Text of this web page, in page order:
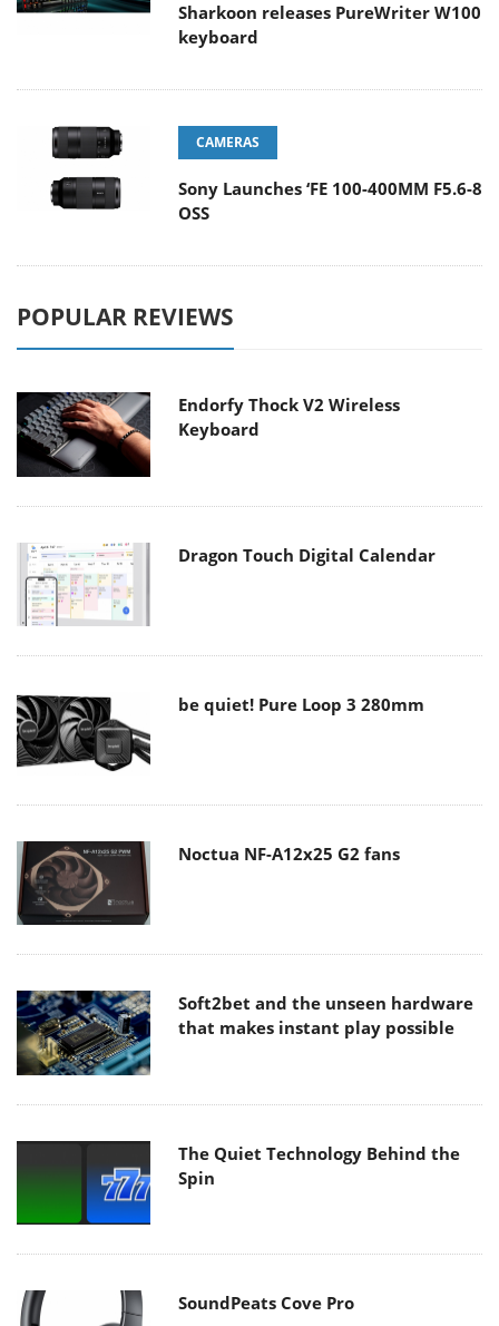
Sharkoon releases PureWriter W100
keyboard
CAMERAS
Sony Launches ‘FE 100-400MM F5.6-8
OSS
POPULAR REVIEWS
Endorfy Thock V2 Wireless
Keyboard
Dragon Touch Digital Calendar
be quiet! Pure Loop 3 280mm
Noctua NF-A12x25 G2 fans
Soft2bet and the unseen hardware
that makes instant play possible
The Quiet Technology Behind the
Spin
SoundPeats Cove Pro